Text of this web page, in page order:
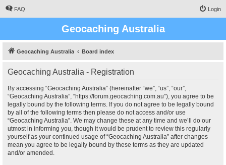
FAQ Login
Geocaching Australia
Geocaching Australia Board index
Geocaching Australia - Registration
By accessing “Geocaching Australia” (hereinafter “we”, “us”, “our”,
“Geocaching Australia”, “https://forum.geocaching.com.au”), you agree to be
legally bound by the following terms. If you do not agree to be legally bound
by all of the following terms then please do not access and/or use
“Geocaching Australia”. We may change these at any time and we’ll do our
utmost in informing you, though it would be prudent to review this regularly
yourself as your continued usage of “Geocaching Australia” after changes
mean you agree to be legally bound by these terms as they are updated
and/or amended.